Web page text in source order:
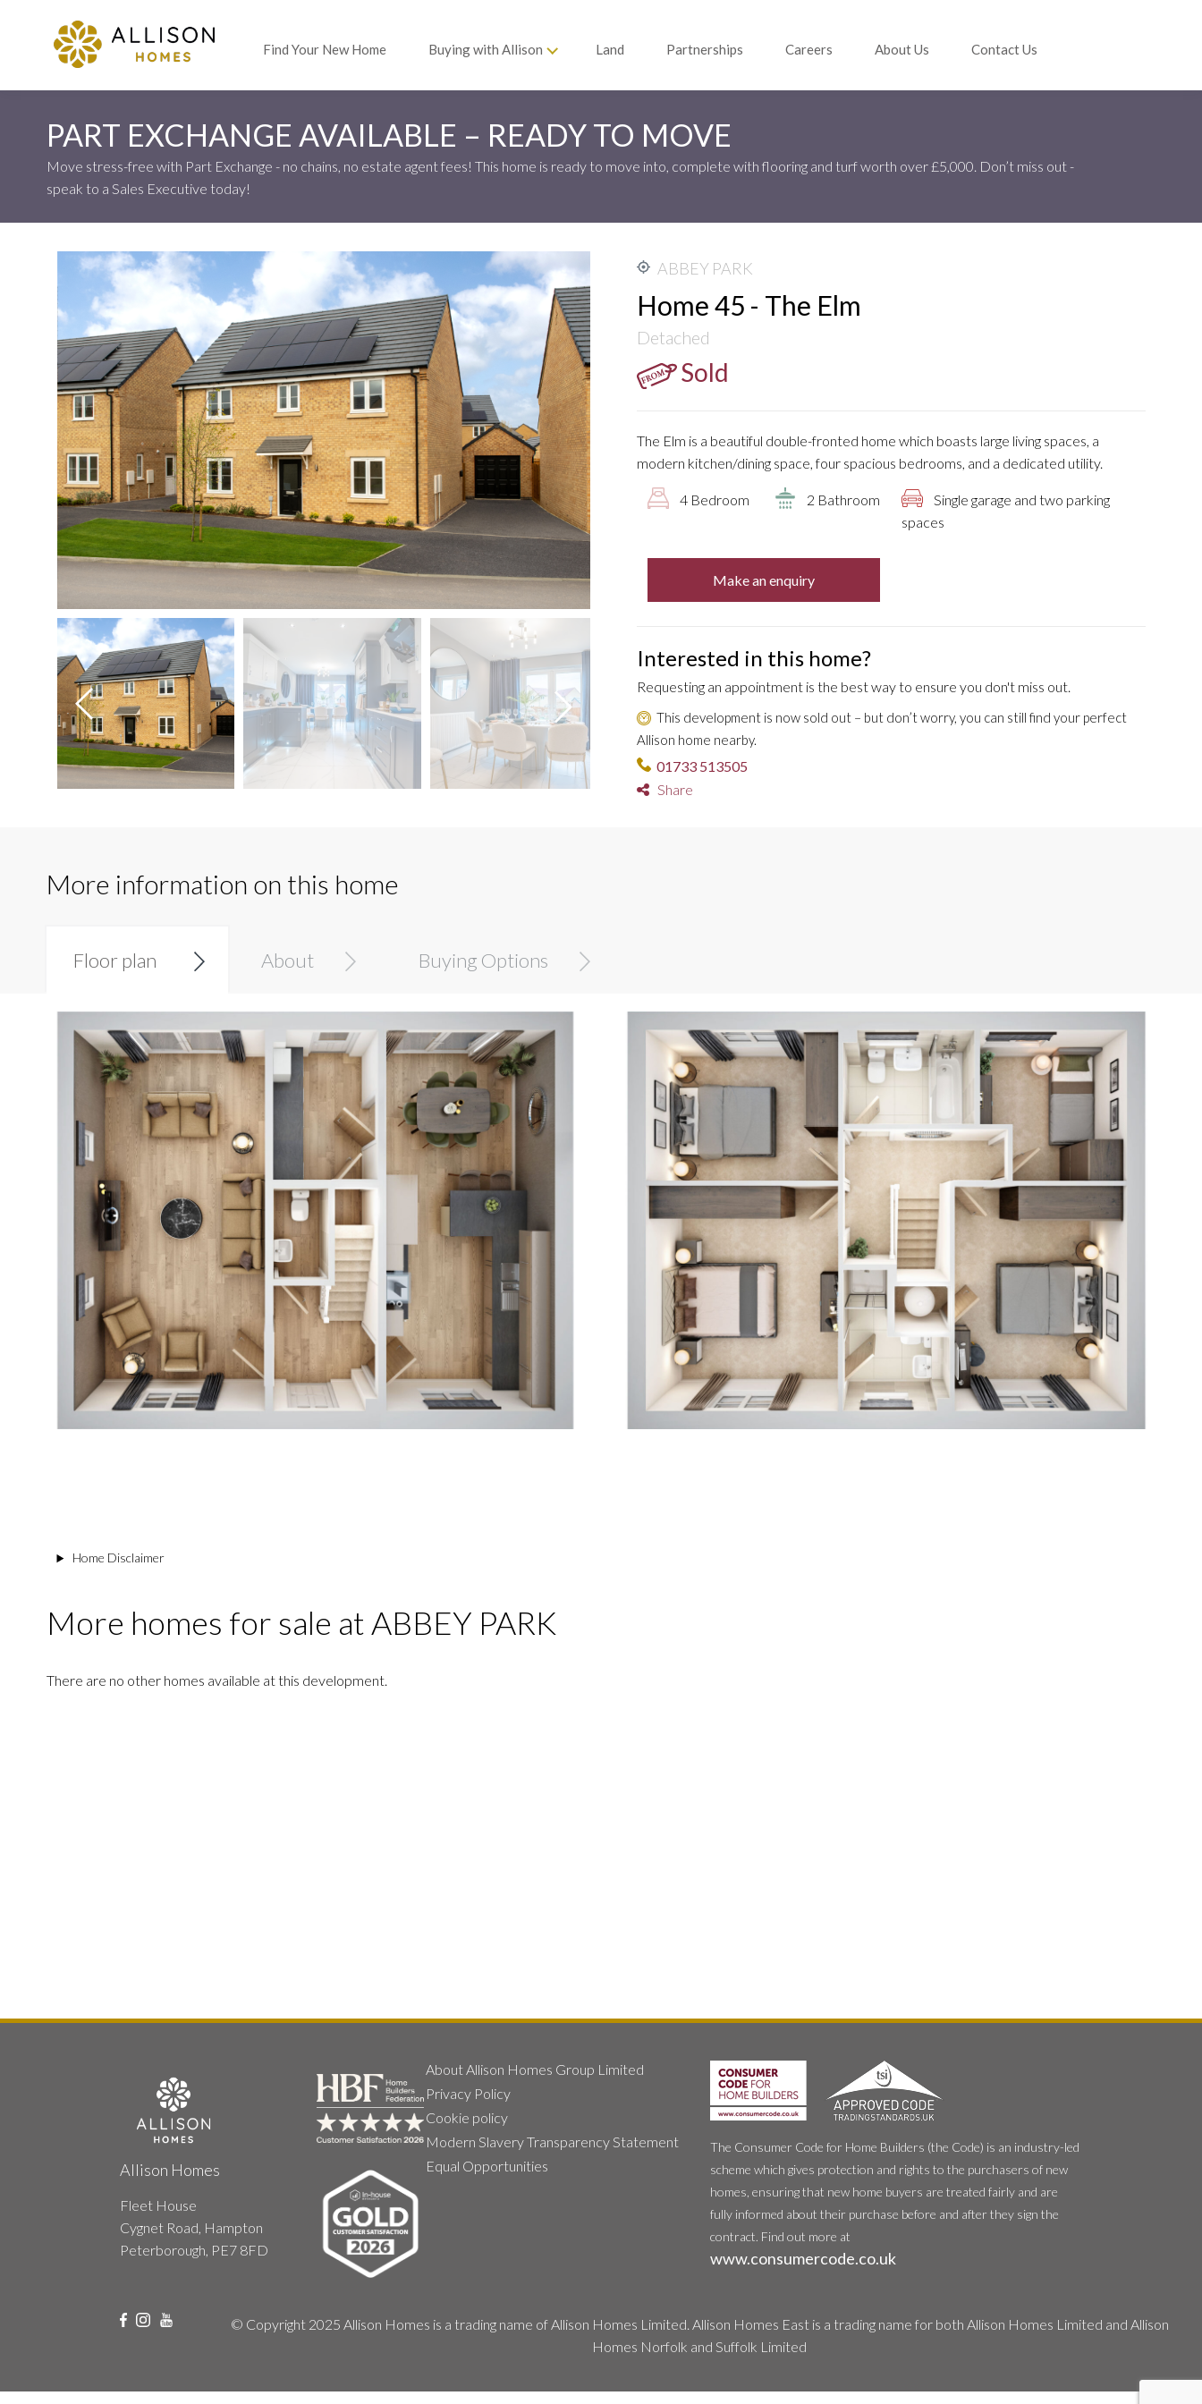
Find Your New Home Buying with Allison Land Partnerships Careers About Us Contact Us
PART EXCHANGE AVAILABLE – READY TO MOVE
Move stress-free with Part Exchange - no chains, no estate agent fees! This home is ready to move into, complete with flooring and turf worth over £5,000. Don’t miss out -
speak to a Sales Executive today!
ABBEY PARK
Home 45 - The Elm
Detached
Sold
The Elm is a beautiful double-fronted home which boasts large living spaces, a
modern kitchen/dining space, four spacious bedrooms, and a dedicated utility.
4 Bedroom 2 Bathroom
Single garage and two parking
spaces
Make an enquiry
Interested in this home?
Requesting an appointment is the best way to ensure you don't miss out.
This development is now sold out – but don’t worry, you can still find your perfect
Allison home nearby.
01733 513505
Share
More information on this home
Floor plan About Buying Options
Home Disclaimer
More homes for sale at ABBEY PARK
There are no other homes available at this development.
Allison Homes
Fleet House
Cygnet Road, Hampton
Peterborough, PE7 8FD
About Allison Homes Group Limited
Privacy Policy
Cookie policy
Modern Slavery Transparency Statement
Equal Opportunities
The Consumer Code for Home Builders (the Code) is an industry-led
scheme which gives protection and rights to the purchasers of new
homes, ensuring that new home buyers are treated fairly and are
fully informed about their purchase before and after they sign the
contract. Find out more at
www.consumercode.co.uk
© Copyright 2025 Allison Homes is a trading name of Allison Homes Limited. Allison Homes East is a trading name for both Allison Homes Limited and Allison
Homes Norfolk and Suffolk Limited